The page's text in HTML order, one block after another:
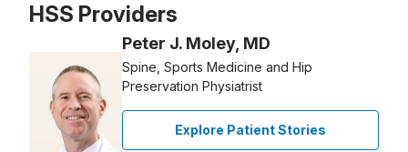
HSS Providers
Peter J. Moley, MD
Spine, Sports Medicine and Hip
Preservation Physiatrist
Explore Patient Stories